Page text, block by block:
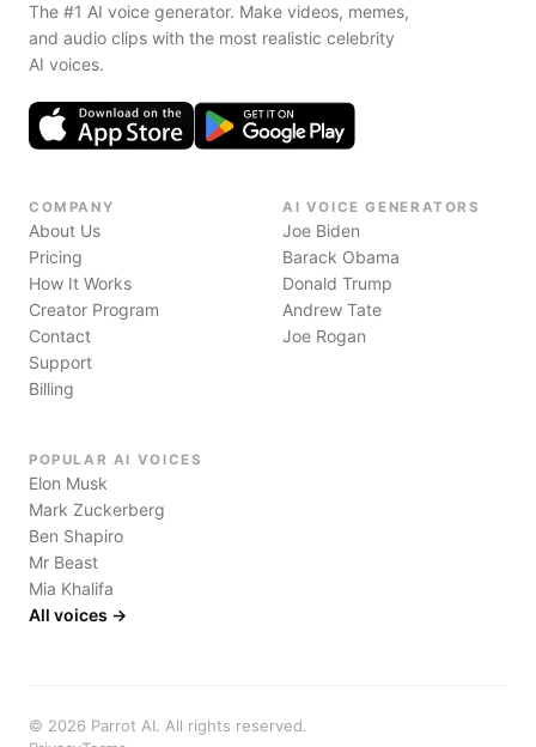
The #1 AI voice generator. Make videos, memes,
and audio clips with the most realistic celebrity
AI voices.
COMPANY
About Us
Pricing
How It Works
Creator Program
Contact
Support
Billing
AI VOICE GENERATORS
Joe Biden
Barack Obama
Donald Trump
Andrew Tate
Joe Rogan
POPULAR AI VOICES
Elon Musk
Mark Zuckerberg
Ben Shapiro
Mr Beast
Mia Khalifa
All voices →
© 2026 Parrot AI. All rights reserved.